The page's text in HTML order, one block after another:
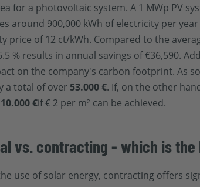
for a photovoltaic system. A 1 MWp PV
around 900,000 kWh of electricity per
price of 12 ct/kWh. Compared to the
% results in annual savings of €36,590.
on the company's carbon footprint. As
a total of over 53.000 €. If, on the other
10.000 €if € 2 per m² can be achieved.
vs. contracting - which is
use of solar energy, contracting offers